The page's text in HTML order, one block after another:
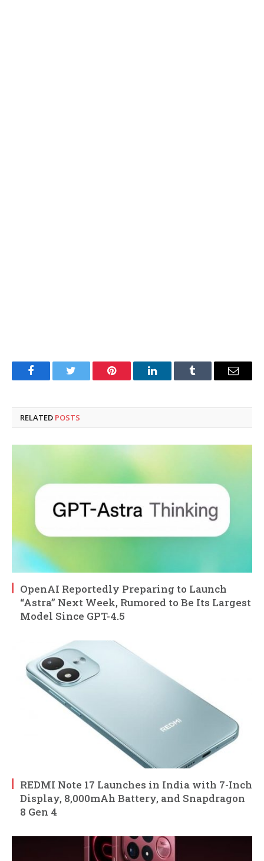
FacebookTwitter Pinterest LinkedInTumblr Email
RELATED POSTS
OpenAI Reportedly Preparing to Launch
“Astra” Next Week, Rumored to Be Its Largest
Model Since GPT-4.5
REDMI Note 17 Launches in India with 7-Inch
Display, 8,000mAh Battery, and Snapdragon
8 Gen 4